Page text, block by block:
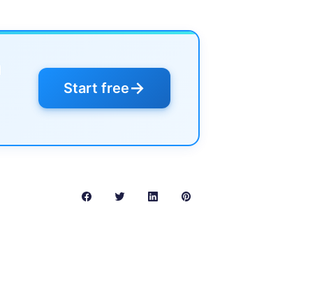
Start free→